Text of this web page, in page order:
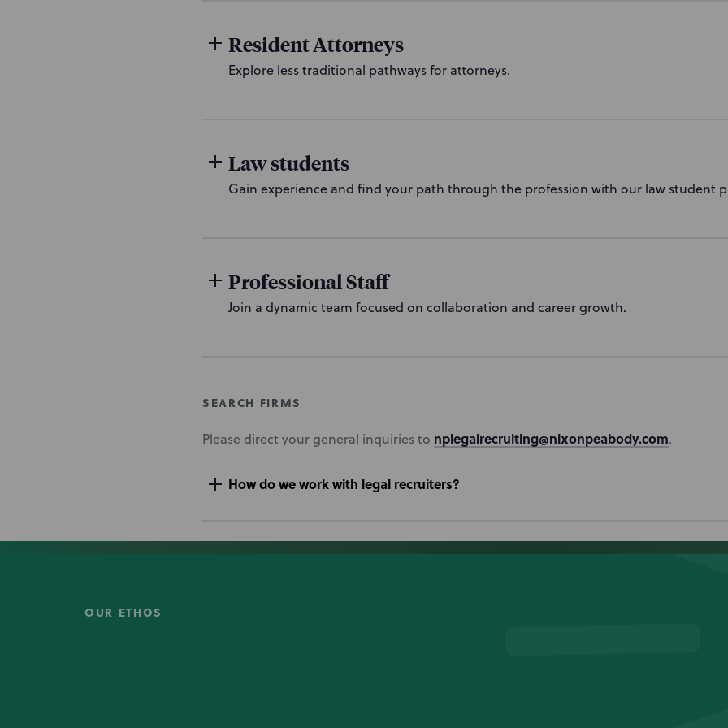
Resident Attorneys
Explore less traditional pathways for attorneys.
Law students
Gain experience and find your path through the profession with our law student
Professional Staff
Join a dynamic team focused on collaboration and career growth.
SEARCH FIRMS
Please direct your general inquiries to nplegalrecruiting@nixonpeabody.com.
How do we work with legal recruiters?
OUR ETHOS